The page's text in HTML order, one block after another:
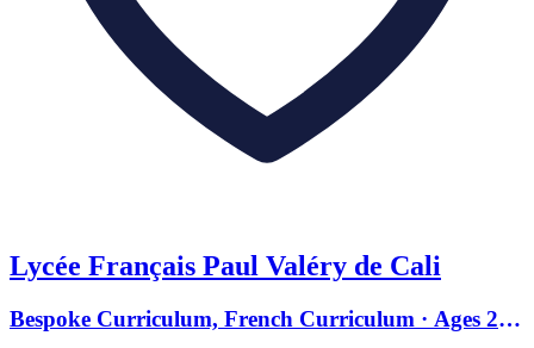
Lycée Français Paul Valéry de Cali
Bespoke Curriculum, French Curriculum · Ages 2 to